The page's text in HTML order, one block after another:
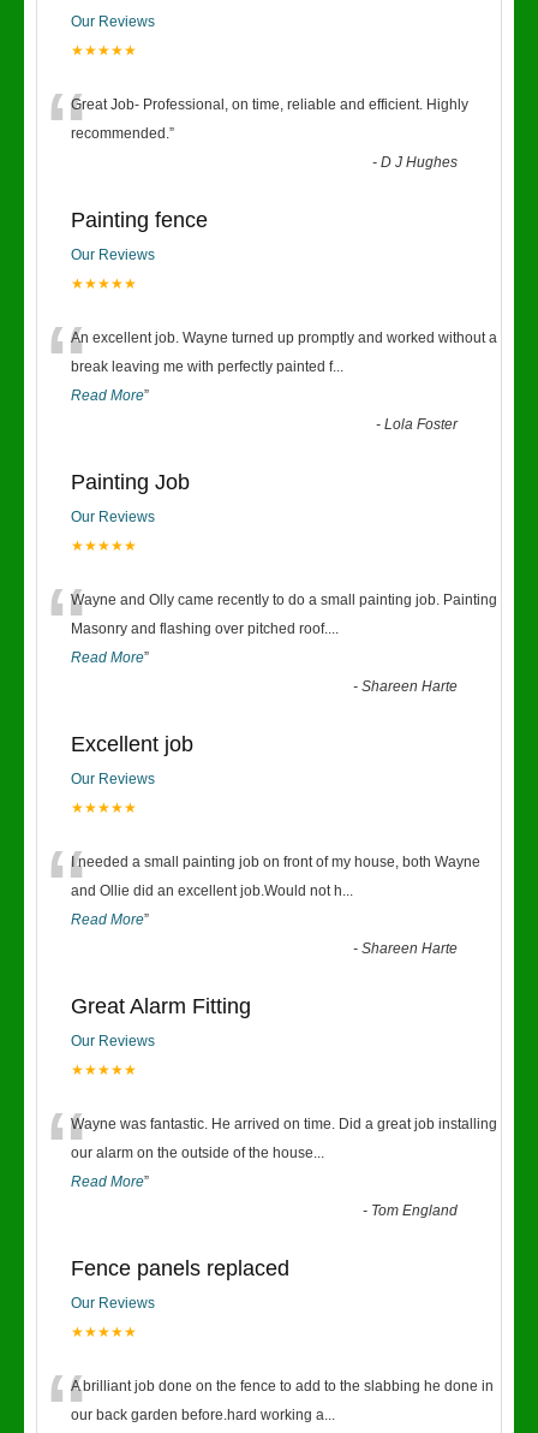
Our Reviews
★★★★★
“Great Job- Professional, on time, reliable and efficient. Highly
recommended.”
-D J Hughes
Painting fence
Our Reviews
★★★★★
“An excellent job. Wayne turned up promptly and worked without a
break leaving me with perfectly painted f...
Read More”
-Lola Foster
Painting Job
Our Reviews
★★★★★
“Wayne and Olly came recently to do a small painting job. Painting
Masonry and flashing over pitched roof....
Read More”
-Shareen Harte
Excellent job
Our Reviews
★★★★★
“I needed a small painting job on front of my house, both Wayne
and Ollie did an excellent job.Would not h...
Read More”
-Shareen Harte
Great Alarm Fitting
Our Reviews
★★★★★
“Wayne was fantastic. He arrived on time. Did a great job installing
our alarm on the outside of the house...
Read More”
- Tom England
Fence panels replaced
Our Reviews
★★★★★
A brilliant job done on the fence to add to the slabbing he done in
our back garden before.hard working a...